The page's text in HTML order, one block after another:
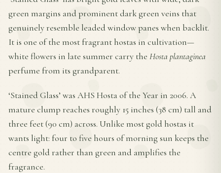
green margins and prominent dark green veins that
genuinely resemble leaded window panes when backlit.
It is one of the most fragrant hostas in cultivation—
white flowers in late summer carry the Hosta plantaginea
perfume from its grandparent.
‘Stained Glass’ was AHS Hosta of the Year in 2006. A
mature clump reaches roughly 15 inches (38 cm) tall and
three feet (90 cm) across. Unlike most gold hostas it
wants light: four to five hours of morning sun keeps the
centre gold rather than green and amplifies the
fragrance.